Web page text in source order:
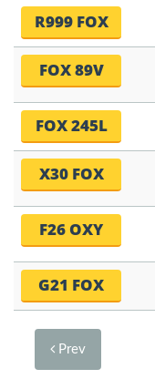
R999 FOX
FOX 89V
FOX 245L
X30 FOX
F26 OXY
G21 FOX
Prev